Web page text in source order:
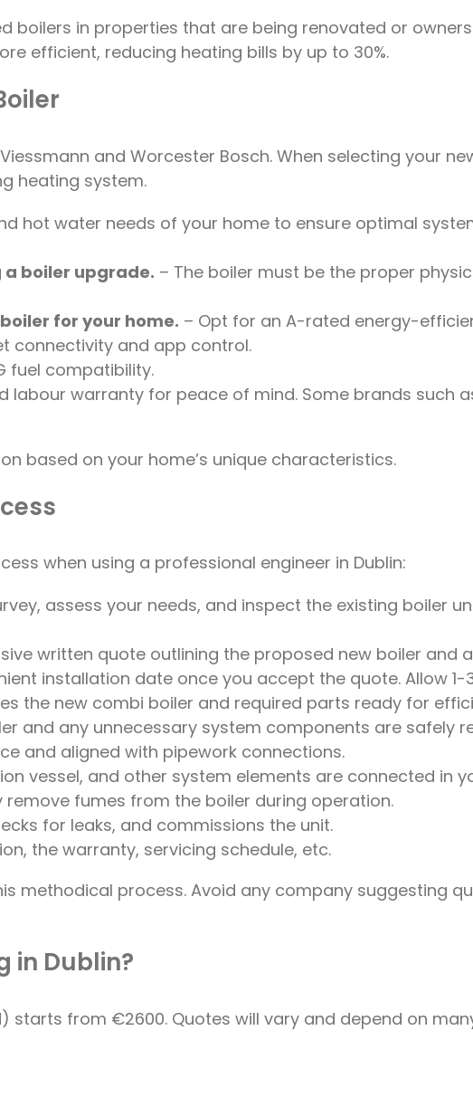
boilers in properties that are being renovated or
efficient, reducing heating bills by up to 30%.
and Worcester Bosch. When selecting your
heating system.
hot water needs of your home to ensure optimal
boiler upgrade. – The boiler must be the proper
for your home. – Opt for an A-rated energy-
connectivity and app control.
fuel compatibility.
labour warranty for peace of mind. Some brands such
based on your home’s unique characteristics.
when using a professional engineer in Dublin:
assess your needs, and inspect the existing boiler
written quote outlining the proposed new boiler and
installation date once you accept the quote. Allow 1-
the new combi boiler and required parts ready for
and any unnecessary system components are safely
and aligned with pipework connections.
vessel, and other system elements are connected in
remove fumes from the boiler during operation.
for leaks, and commissions the unit.
the warranty, servicing schedule, etc.
methodical process. Avoid any company suggesting
in Dublin?
starts from €2600. Quotes will vary and depend on